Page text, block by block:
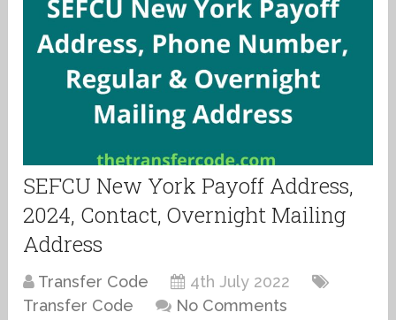
SEFCU New York Payoff Address,
2024, Contact, Overnight Mailing
Address
Transfer Code
4th July 2022
Transfer Code
No Comments